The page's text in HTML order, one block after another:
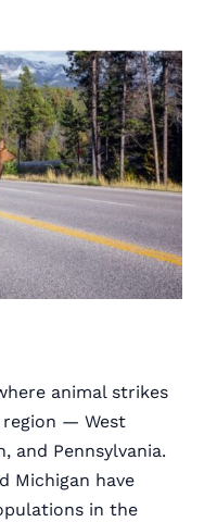
animal strikes
— West
and Pennsylvania.
Michigan have
in the